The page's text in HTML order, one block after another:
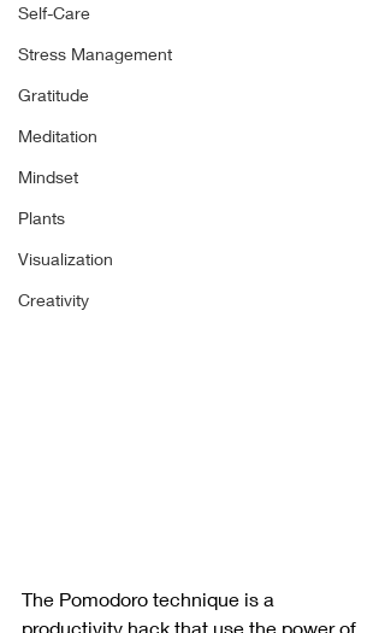
Self-Care
Stress Management
Gratitude
Meditation
Mindset
Plants
Visualization
Creativity
The Pomodoro technique is a
productivity hack that use the power of